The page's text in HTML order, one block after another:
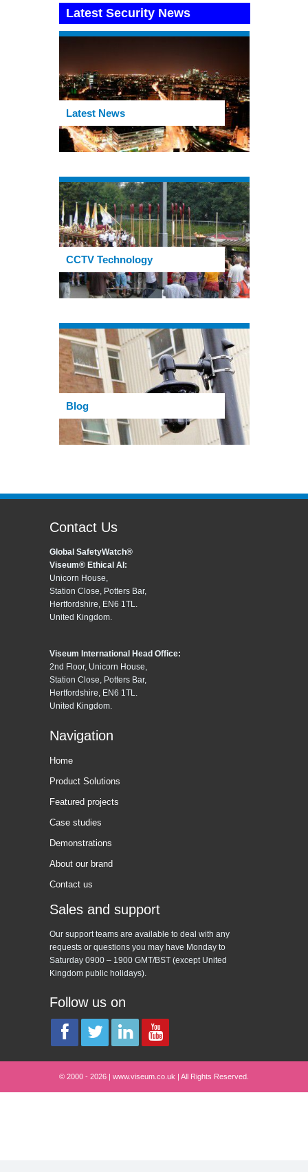
Latest Security News
Latest News
CCTV Technology
Blog
Contact Us
Global SafetyWatch®
Viseum® Ethical AI:
Unicorn House,
Station Close, Potters Bar,
Hertfordshire, EN6 1TL.
United Kingdom.
Viseum International Head Office:
2nd Floor, Unicorn House,
Station Close, Potters Bar,
Hertfordshire, EN6 1TL.
United Kingdom.
Navigation
Home
Product Solutions
Featured projects
Case studies
Demonstrations
About our brand
Contact us
Sales and support
Our support teams are available to deal with any
requests or questions you may have Monday to
Saturday 0900 – 1900 GMT/BST (except United
Kingdom public holidays).
Follow us on
© 2000 - 2026 | www.viseum.co.uk | All Rights Reserved.